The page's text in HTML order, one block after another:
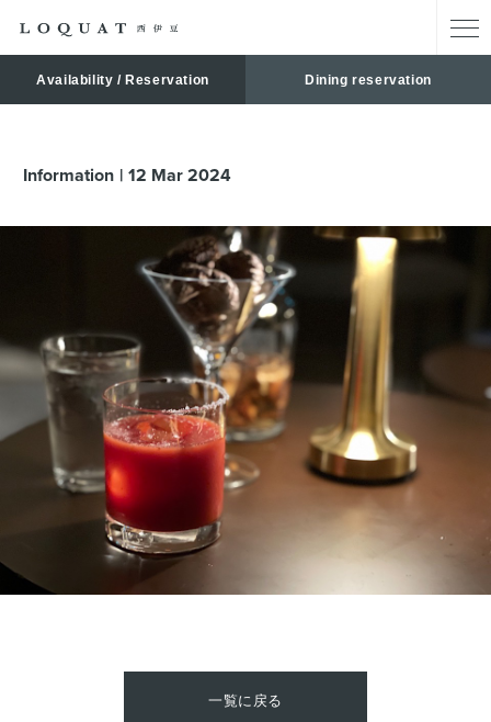
Availability / Reservation Dining reservation
Information 12 Mar 2024
一覧に戻る